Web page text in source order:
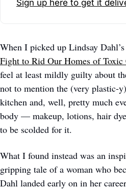
Sign up here to get it
When I picked up Lindsay
Fight to Rid Our Homes of Toxic
feel at least mildly guilty about
not to mention the (very plastic-
kitchen and, well, pretty much
body — makeup, lotions, hair
to be scolded for it.
What I found instead was an
gripping tale of a woman who
Dahl landed early on in her